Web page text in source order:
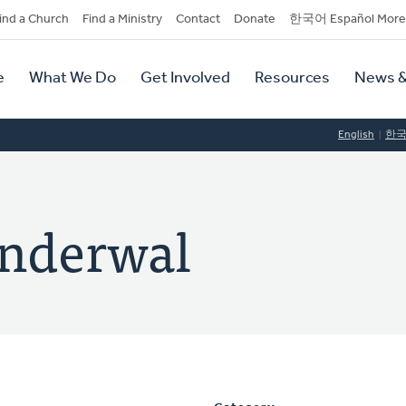
a Church Find a Ministry Contact Donate 한국어 Español More
What We Do Get Involved Resources News
English 한